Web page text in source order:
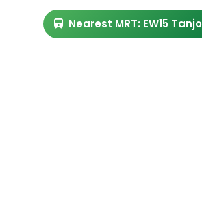
Nearest MRT: EW15